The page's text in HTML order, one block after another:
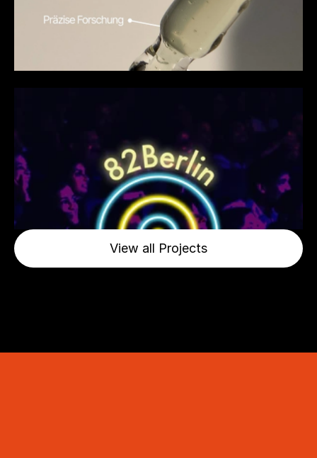
View all Projects